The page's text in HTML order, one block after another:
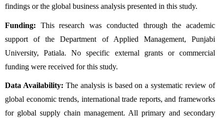
findings or the global business analysis presented in this study.
Funding: This research was conducted through the academic
support of the Department of Applied Management, Punjabi
University, Patiala. No specific external grants or commercial
funding were received for this study.
Data Availability: The analysis is based on a systematic review of
global economic trends, international trade reports, and frameworks
for global supply chain management. All primary and secondary